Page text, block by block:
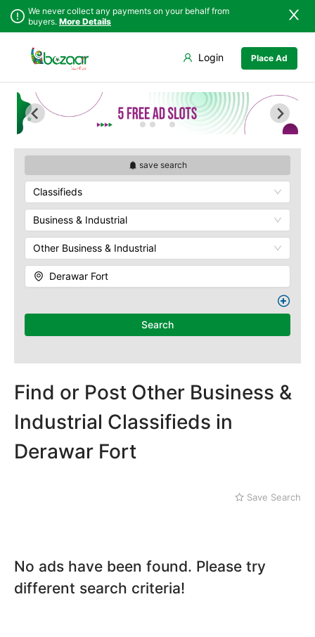
We never collect any payments on your behalf from
buyers. More Details
Place Ad
Login
save search
Classifieds
Business & Industrial
Other Business & Industrial
Derawar Fort
Search
Find or Post Other Business &
Industrial Classifieds in
Derawar Fort
Save Search
No ads have been found. Please try
different search criteria!
Punjab
Islamabad
Khyber
Azad Kashmir
Northern Areas
Kashmir
Ghotki
Hyderabad
Jacobabad
Jamshoro
Khairpur
Kotri
Larkana
Matiari
Mithi
Ratodero
Rohri
Sanghar
Sehwan Shariff
Sukkur
Darbar Mahal
Derawar Fort
Hasilpur
Khairpur Tamewali
The Abbasi Royal
Yazman